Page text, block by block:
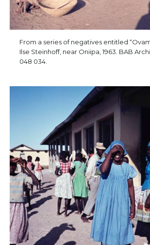
From a series of negatives entitled
Ilse Steinhoff, near Oniipa, 1963. BAB
048 034.